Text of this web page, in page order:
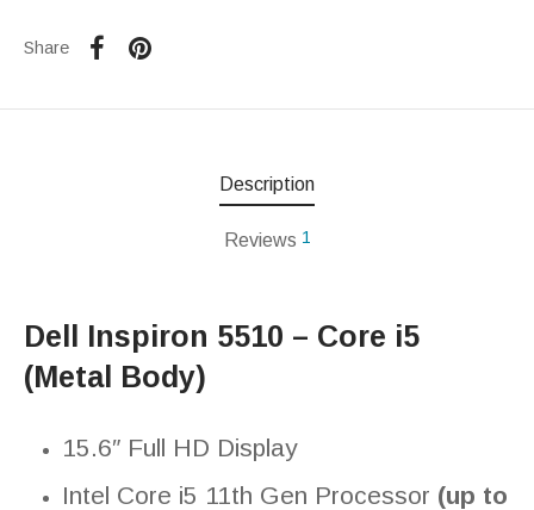
Share
Description
Reviews 1
Dell Inspiron 5510 – Core i5
(Metal Body)
15.6″ Full HD Display
Intel Core i5 11th Gen Processor (up to